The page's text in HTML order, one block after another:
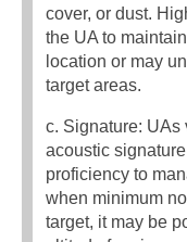
cover, or dust.
the UA to
location or may
target areas.
c. Signature: UAs
acoustic
proficiency to
when minimum
target, it may be